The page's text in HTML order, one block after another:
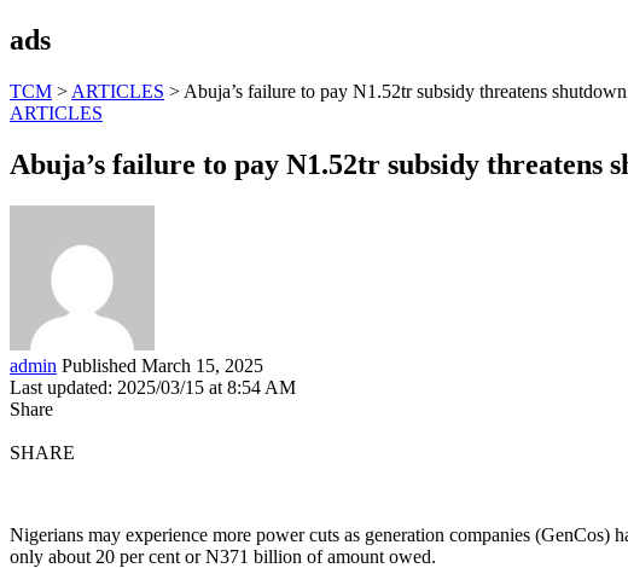
ads
TCM > ARTICLES > Abuja’s failure to pay N1.52tr subsidy threatens
ARTICLES
Abuja’s failure to pay N1.52tr subsidy threatens
admin Published March 15, 2025
Last updated: 2025/03/15 at 8:54 AM
Share
SHARE
Nigerians may experience more power cuts as generation companies
only about 20 per cent or N371 billion of amount owed.